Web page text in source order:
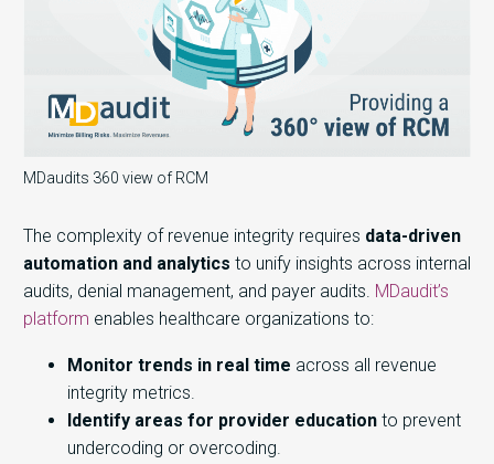
MDaudits 360 view of RCM
The complexity of revenue integrity requires data-driven
automation and analytics to unify insights across internal
audits, denial management, and payer audits. MDaudit’s
platform enables healthcare organizations to:
Monitor trends in real time across all revenue
integrity metrics.
Identify areas for provider education to prevent
undercoding or overcoding.